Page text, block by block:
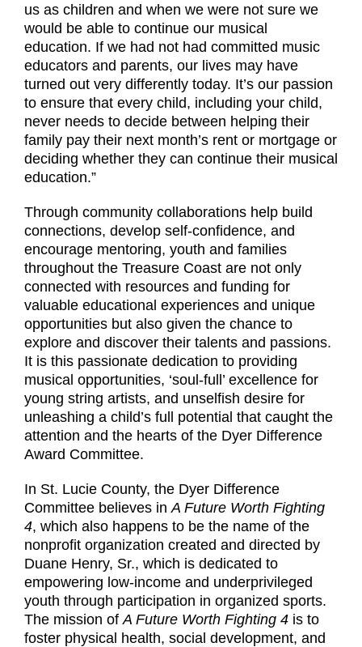
us as children and when we were not sure we
would be able to continue our musical
education. If we had not had committed music
educators and parents, our lives may have
turned out very differently today. It’s our passion
to ensure that every child, including your child,
never needs to decide between helping their
family pay their next month’s rent or mortgage or
deciding whether they can continue their musical
education.”
Through community collaborations help build
connections, develop self-confidence, and
encourage mentoring, youth and families
throughout the Treasure Coast are not only
connected with resources and funding for
valuable educational experiences and unique
opportunities but also given the chance to
explore and discover their talents and passions.
It is this passionate dedication to providing
musical opportunities, ‘soul-full’ excellence for
young string artists, and unselfish desire for
unleashing a child’s full potential that caught the
attention and the hearts of the Dyer Difference
Award Committee.
In St. Lucie County, the Dyer Difference
Committee believes in A Future Worth Fighting
4, which also happens to be the name of the
nonprofit organization created and directed by
Duane Henry, Sr., which is dedicated to
empowering low-income and underprivileged
youth through participation in organized sports.
The mission of A Future Worth Fighting 4 is to
foster physical health, social development, and